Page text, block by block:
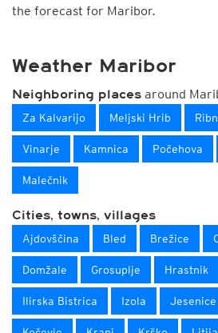
the forecast for Maribor.
Weather Maribor
Neighboring places around
Za Kalvarijo Meljski Hrib
Vinarje Kamnica Počehova
Malečnik
Cities, towns, villages
Ajdovščina Bled Brežice
Domžale Grosuplje Hrastnik
Ilirska Bistrica Izola Jesenice